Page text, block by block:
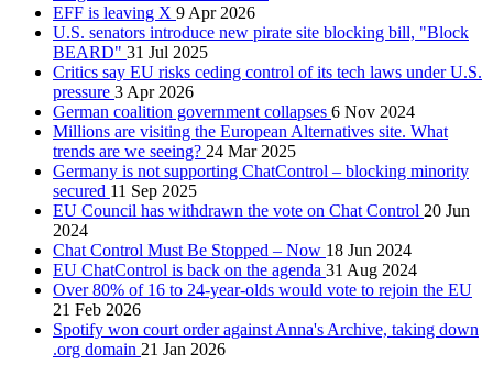
EFF is leaving X 9 Apr 2026
U.S. senators introduce new pirate site blocking bill, "Block
BEARD" 31 Jul 2025
Critics say EU risks ceding control of its tech laws under U.S.
pressure 3 Apr 2026
German coalition government collapses 6 Nov 2024
Millions are visiting the European Alternatives site. What
trends are we seeing? 24 Mar 2025
Germany is not supporting ChatControl – blocking minority
secured 11 Sep 2025
EU Council has withdrawn the vote on Chat Control 20 Jun
2024
Chat Control Must Be Stopped – Now 18 Jun 2024
EU ChatControl is back on the agenda 31 Aug 2024
Over 80% of 16 to 24-year-olds would vote to rejoin the EU
21 Feb 2026
Spotify won court order against Anna's Archive, taking down
.org domain 21 Jan 2026